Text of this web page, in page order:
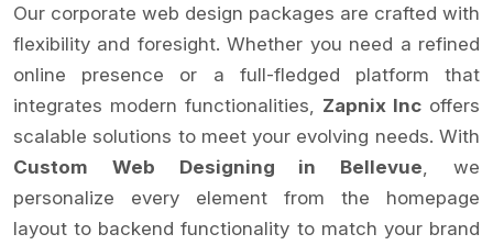
Our corporate web design packages are crafted with
flexibility and foresight. Whether you need a refined
online presence or a full-fledged platform that
integrates modern functionalities, Zapnix Inc offers
scalable solutions to meet your evolving needs. With
Custom Web Designing in Bellevue , we
personalize every element from the homepage
layout to backend functionality to match your brand